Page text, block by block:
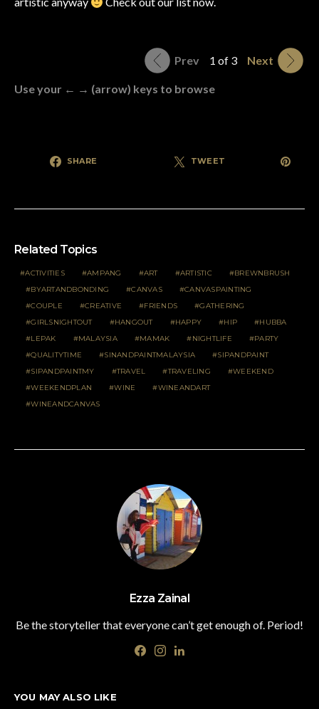
Prev 1 of 3 Next
Use your ← → (arrow) keys to browse
SHARE TWEET
Related Topics
ACTIVITIES AMPANG ART ARTISTIC
BREWNBRUSH
BYARTANDBONDING
CANVAS
CANVASPAINTING
COUPLE
CREATIVE FRIENDS
GATHERING
GIRLSNIGHTOUT
HANGOUT HAPPY HIP
HUBBA
LEPAK
MALAYSIA MAMAK NIGHTLIFE
PARTY
QUALITYTIME
SINANDPAINTMALAYSIA
SIPANDPAINT
SIPANDPAINTMY
TRAVEL TRAVELING
WEEKEND
WEEKENDPLAN
WINE
WINEANDART
WINEANDCANVAS
Ezza Zainal
Be the storyteller that everyone can’t get enough of. Period!
YOU MAY ALSO LIKE